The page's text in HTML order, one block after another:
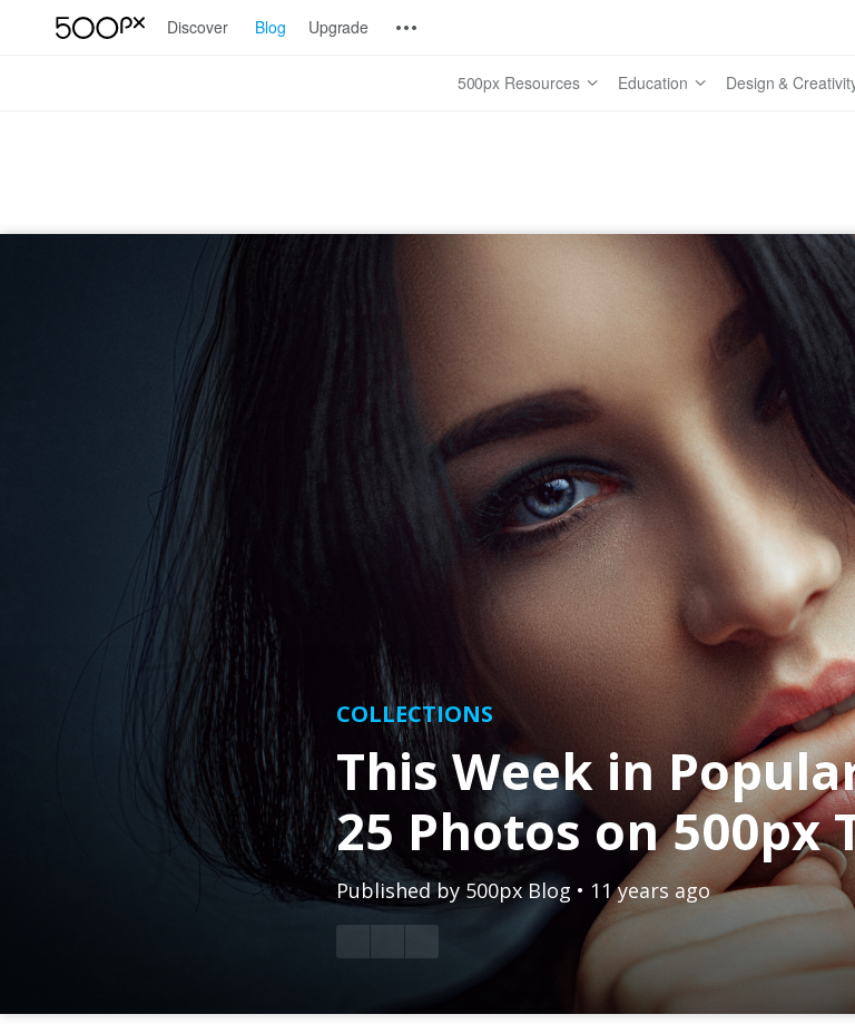
Discover Blog Upgrade
500px Resources Education Design &
COLLECTIONS
This Week in
25 Photos on 500px
Published by 500px Blog • 11 years ago